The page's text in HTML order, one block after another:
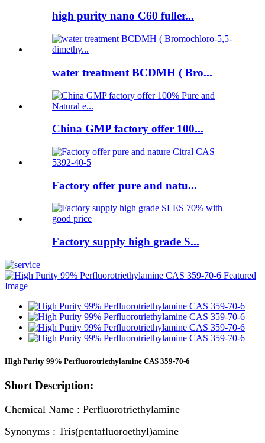
high purity nano C60 fuller...
water treatment BCDMH ( Bro...
China GMP factory offer 100...
Factory offer pure and natu...
Factory supply high grade S...
High Purity 99% Perfluorotriethylamine CAS 359-70-6
Short Description:
Chemical Name : Perfluorotriethylamine
Synonyms : Tris(pentafluoroethyl)amine